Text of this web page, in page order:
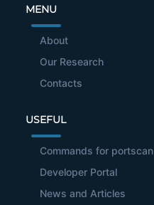
MENU
About
Our Research
Contacts
USEFUL
Commands for portscan
Developer Portal
News and Articles